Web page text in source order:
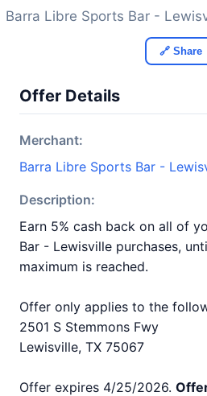
Barra Libre Sports Bar -
🔗 Share
Offer Details
Merchant:
Barra Libre Sports Bar -
Description:
Earn 5% cash back on all of
Bar - Lewisville purchases,
maximum is reached.
Offer only applies to the
2501 S Stemmons Fwy
Lewisville, TX 75067
Offer expires 4/25/2026.